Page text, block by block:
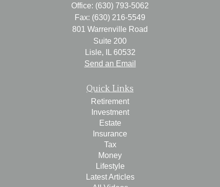
Office: (630) 793-5062
Fax: (630) 216-5549
801 Warrenville Road
Suite 200
Lisle,
60532
Send an Email
Quick Links
Retirement
Investment
Estate
Insurance
Tax
Money
Lifestyle
Latest Articles